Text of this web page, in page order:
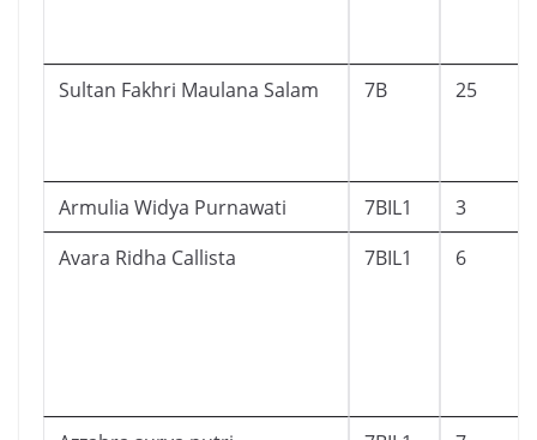
Sultan Fakhri Maulana Salam 7B 25
Armulia Widya Purnawati 7BIL1
3
Avara Ridha Callista
7BIL1 6